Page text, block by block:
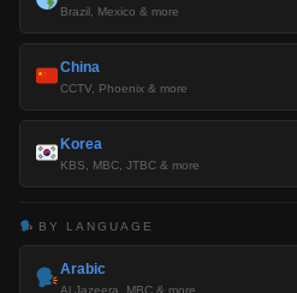
Brazil, Mexico & more
China
CCTV, Phoenix & more
Korea
KBS, MBC, JTBC & more
BY LANGUAGE
Arabic
Al Jazeera, MBC & more